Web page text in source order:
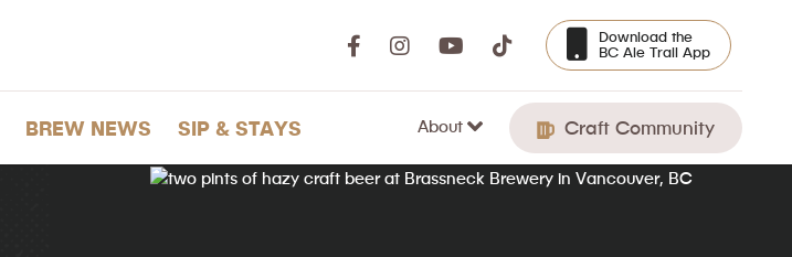
Download the
BC Ale Trail App
BREW NEWS SIP & STAYS About Craft Community